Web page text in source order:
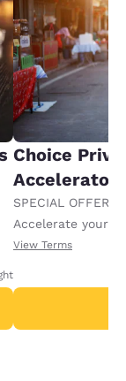
Choice
Accelerator
SPECIAL OFFER
Accelerate your
receiving an
View Terms